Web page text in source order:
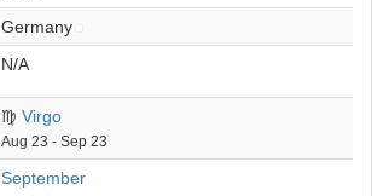
Germany
N/A
♍ Virgo
Aug 23 - Sep 23
September